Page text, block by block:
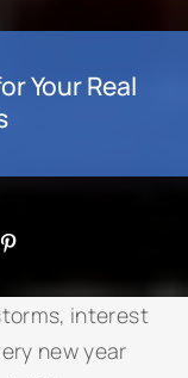
Your Real
interest
new year